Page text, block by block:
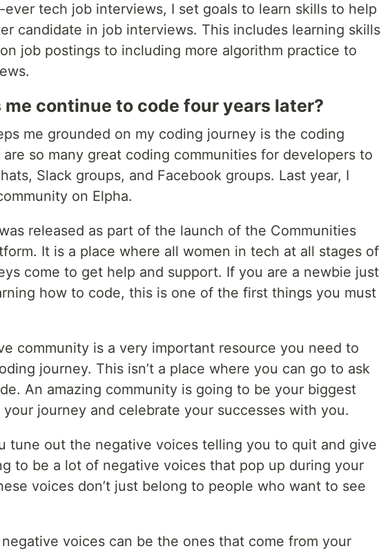
tech job interviews, I set goals to learn skills to help
candidate in job interviews. This includes learning skills
job postings to including more algorithm practice to
me continue to code four years later?
me grounded on my coding journey is the coding
so many great coding communities for developers to
Slack groups, and Facebook groups. Last year, I
on Elpha.
released as part of the launch of the Communities
It is a place where all women in tech at all stages of
come to get help and support. If you are a newbie just
how to code, this is one of the first things you must
community is a very important resource you need to
journey. This isn’t a place where you can go to ask
An amazing community is going to be your biggest
journey and celebrate your successes with you.
tune out the negative voices telling you to quit and give
to be a lot of negative voices that pop up during your
voices don’t just belong to people who want to see
voices can be the ones that come from your